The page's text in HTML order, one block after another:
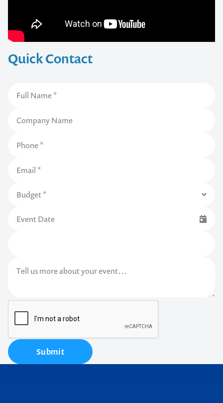
Quick Contact
Submit